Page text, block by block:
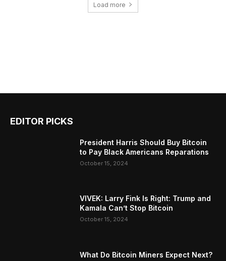
Load more
EDITOR PICKS
President Harris Should Buy Bitcoin
to Pay Black Americans Reparations
October 15, 2024
VIVEK: Larry Fink Is Right: Trump and
Kamala Can’t Stop Bitcoin
October 15, 2024
What Do Bitcoin Miners Expect Next?